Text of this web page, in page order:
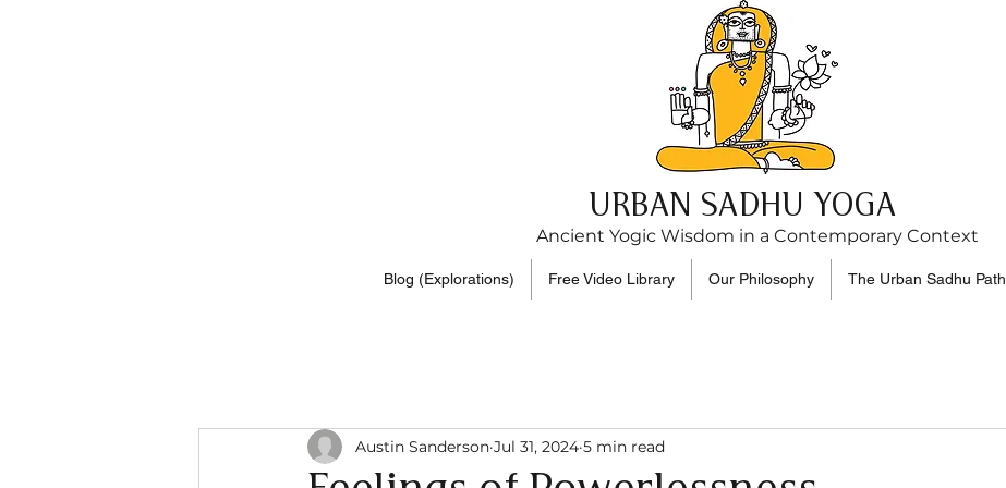
URBAN SADHU YOGA
Ancient Yogic Wisdom in a Contemporary Context
Blog (Explorations) Free Video Library Our Philosophy The Urban Sadhu Path
Austin Sanderson Jul 31, 2024 5 min read